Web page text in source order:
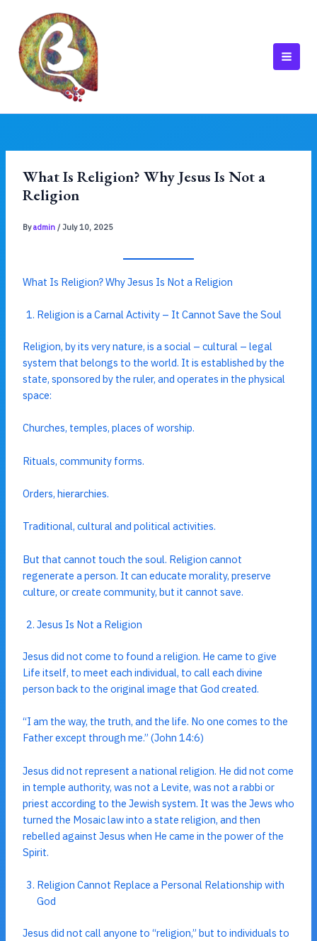
content
What Is Religion? Why Jesus Is Not a
Religion
Byadmin / July 10, 2025
What Is Religion? Why Jesus Is Not a Religion
Religion is a Carnal Activity – It Cannot Save the Soul
Religion, by its very nature, is a social – cultural – legal
system that belongs to the world. It is established by the
state, sponsored by the ruler, and operates in the physical
space:
Churches, temples, places of worship.
Rituals, community forms.
Orders, hierarchies.
Traditional, cultural and political activities.
But that cannot touch the soul. Religion cannot
regenerate a person. It can educate morality, preserve
culture, or create community, but it cannot save.
Jesus Is Not a Religion
Jesus did not come to found a religion. He came to give
Life itself, to meet each individual, to call each divine
person back to the original image that God created.
“I am the way, the truth, and the life. No one comes to the
Father except through me.” (John 14:6)
Jesus did not represent a national religion. He did not come
in temple authority, was not a Levite, was not a rabbi or
priest according to the Jewish system. It was the Jews who
turned the Mosaic law into a state religion, and then
rebelled against Jesus when He came in the power of the
Spirit.
Religion Cannot Replace a Personal Relationship with
God
Jesus did not call anyone to “religion,” but to individuals to